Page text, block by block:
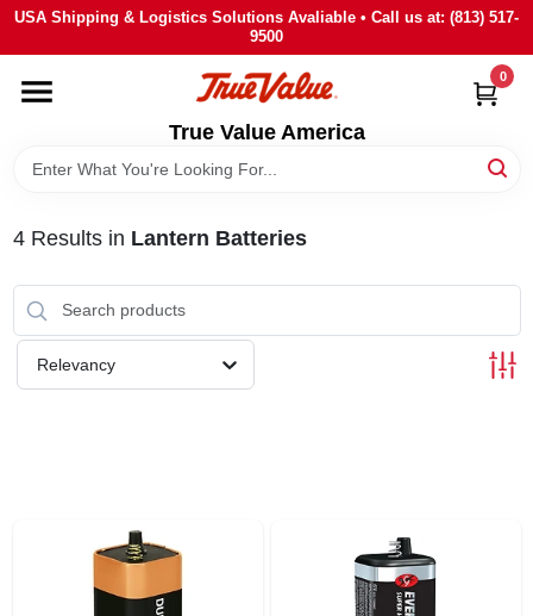
Skip
content
USA Shipping & Logistics Solutions Avaliable • Call us at: (813) 517-
9500
True Value America
0
HOME
DEPARTMENTS
BRANDS
STORE INFO
SIGN IN
4Results in Lantern Batteries
Relevancy